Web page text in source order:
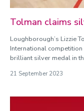
Tolman claims
Loughborough’s Lizzie
International
brilliant silver medal in
21 September 2023